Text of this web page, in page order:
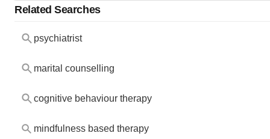
Related Searches
psychiatrist
marital counselling
cognitive behaviour therapy
mindfulness based therapy